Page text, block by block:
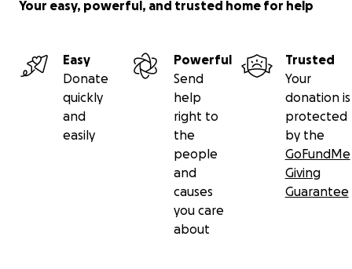
Your easy, powerful, and trusted home for help
Easy
Donate
quickly
and
easily
Powerful
Send
help
right to
the
people
and
causes
you care
about
Trusted
Your
donation is
protected
by the
GoFundMe
Giving
Guarantee